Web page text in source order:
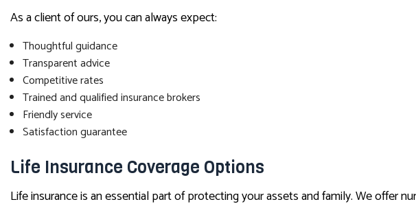
As a client of ours, you can always expect:
Thoughtful guidance
Transparent advice
Competitive rates
Trained and qualified insurance brokers
Friendly service
Satisfaction guarantee
Life Insurance Coverage Options
Life insurance is an essential part of protecting your assets and family. We offer